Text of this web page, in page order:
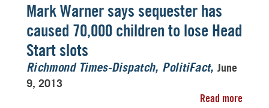
Mark Warner says sequester has
caused 70,000 children to lose Head
Start slots
Richmond Times-Dispatch, PolitiFact June
9, 2013
Read more